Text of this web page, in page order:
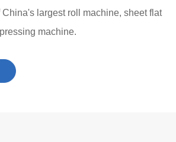
largest roll machine, sheet flat
machine.